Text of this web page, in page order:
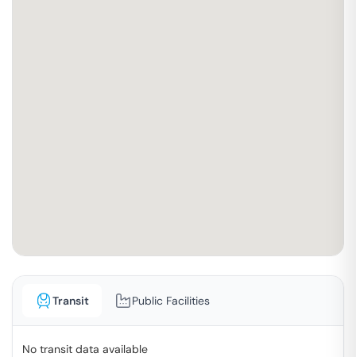
Transit Public Facilities
No transit data available